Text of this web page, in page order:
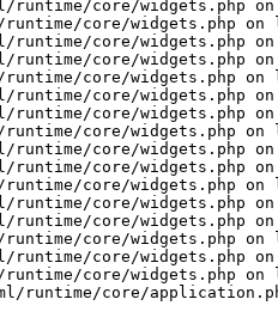
runtime/core/widgets.php
core/widgets.php on
runtime/core/widgets.php
runtime/core/widgets.php
core/widgets.php on
runtime/core/widgets.php
runtime/core/widgets.php
core/widgets.php on
runtime/core/widgets.php
runtime/core/widgets.php
core/widgets.php on
runtime/core/widgets.php
runtime/core/widgets.php
core/widgets.php on
runtime/core/widgets.php
core/widgets.php on
runtime/core/